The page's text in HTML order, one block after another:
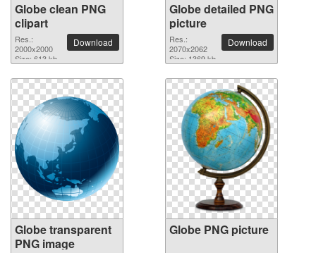
Globe clean PNG
clipart
Res.:
2000x2000
Size: 613 kb
Download
Globe detailed PNG
picture
Res.:
2070x2062
Size: 1369 kb
Download
Globe transparent
PNG image
Globe PNG picture